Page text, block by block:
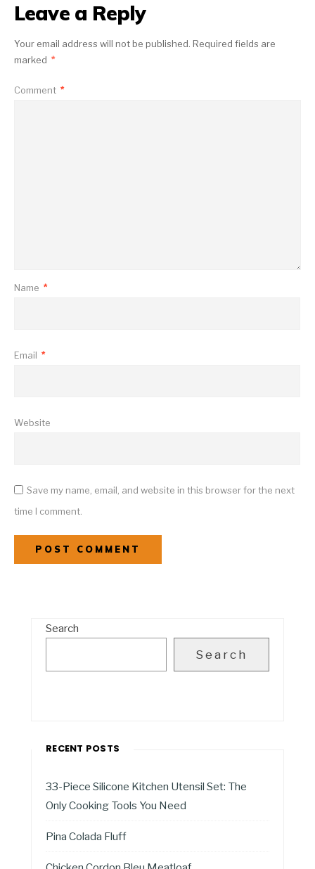
Leave a Reply
Your email address will not be published. Required fields are
marked *
Comment *
Name *
Email *
Website
Save my name, email, and website in this browser for the next
time I comment.
Search
Search
RECENT POSTS
33-Piece Silicone Kitchen Utensil Set: The
Only Cooking Tools You Need
Pina Colada Fluff